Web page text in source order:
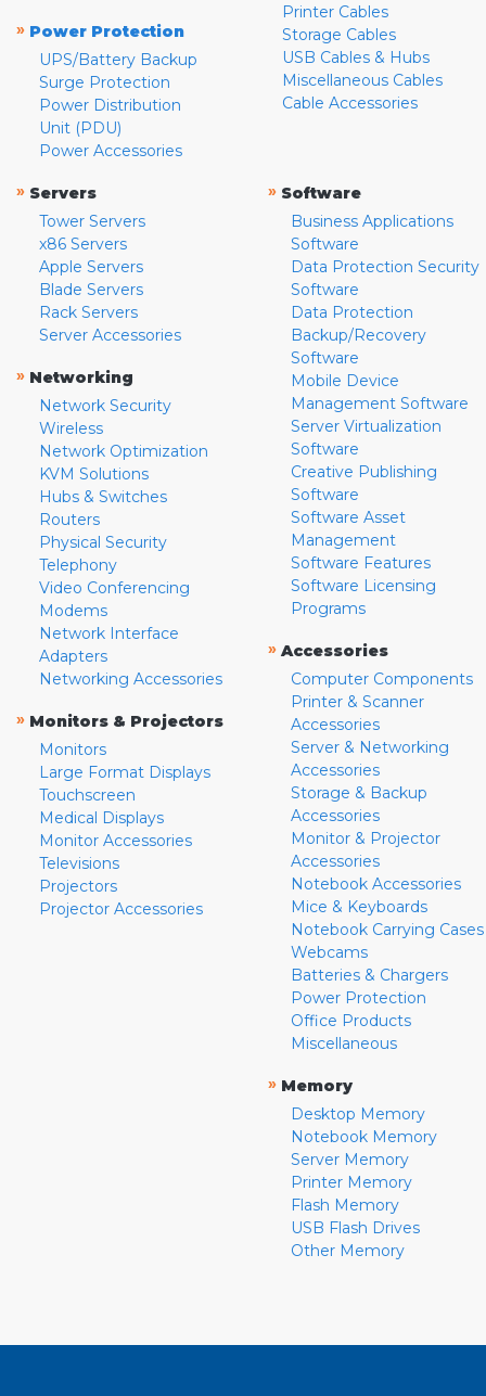
» Power Protection
UPS/Battery Backup
Surge Protection
Power Distribution
Unit (PDU)
Power Accessories
Printer Cables
Storage Cables
USB Cables & Hubs
Miscellaneous Cables
Cable Accessories
» Servers
Tower Servers
x86 Servers
Apple Servers
Blade Servers
Rack Servers
Server Accessories
» Networking
Network Security
Wireless
Network Optimization
KVM Solutions
Hubs & Switches
Routers
Physical Security
Telephony
Video Conferencing
Modems
Network Interface
Adapters
Networking Accessories
» Monitors & Projectors
Monitors
Large Format Displays
Touchscreen
Medical Displays
Monitor Accessories
Televisions
Projectors
Projector Accessories
» Software
Business Applications
Software
Data Protection Security
Software
Data Protection
Backup/Recovery
Software
Mobile Device
Management Software
Server Virtualization
Software
Creative Publishing
Software
Software Asset
Management
Software Features
Software Licensing
Programs
» Accessories
Computer Components
Printer & Scanner
Accessories
Server & Networking
Accessories
Storage & Backup
Accessories
Monitor & Projector
Accessories
Notebook Accessories
Mice & Keyboards
Notebook Carrying Cases
Webcams
Batteries & Chargers
Power Protection
Office Products
Miscellaneous
» Memory
Desktop Memory
Notebook Memory
Server Memory
Printer Memory
Flash Memory
USB Flash Drives
Other Memory